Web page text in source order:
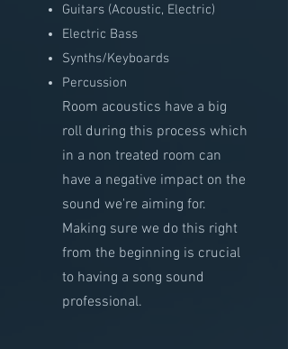
Guitars (Acoustic, Electric)
Electric Bass
Synths/Keyboards
Percussion
Room acoustics have a big
roll during this process which
in a non treated room can
have a negative impact on the
sound we're aiming for.
Making sure we do this right
from the beginning is crucial
to having a song sound
professional.